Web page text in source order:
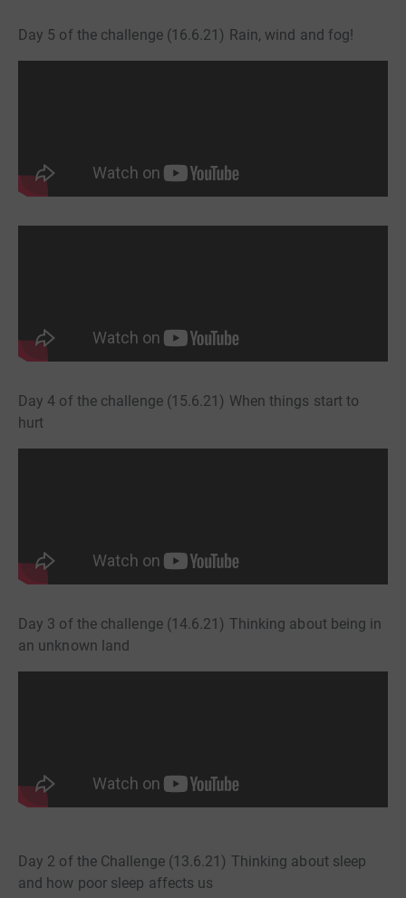
Day 5 of the challenge (16.6.21) Rain, wind and fog!
Day 4 of the challenge (15.6.21) When things start to
hurt
Day 3 of the challenge (14.6.21) Thinking about being in
an unknown land
Day 2 of the Challenge (13.6.21) Thinking about sleep
and how poor sleep affects us